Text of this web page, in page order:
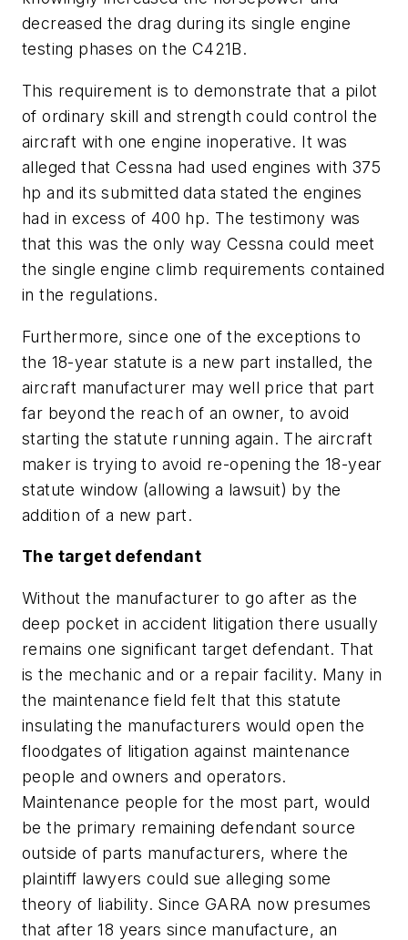
decreased the drag during its single engine
testing phases on the C421B.
This requirement is to demonstrate that a pilot
of ordinary skill and strength could control the
aircraft with one engine inoperative. It was
alleged that Cessna had used engines with 375
hp and its submitted data stated the engines
had in excess of 400 hp. The testimony was
that this was the only way Cessna could meet
the single engine climb requirements contained
in the regulations.
Furthermore, since one of the exceptions to
the 18-year statute is a new part installed, the
aircraft manufacturer may well price that part
far beyond the reach of an owner, to avoid
starting the statute running again. The aircraft
maker is trying to avoid re-opening the 18-year
statute window (allowing a lawsuit) by the
addition of a new part.
The target defendant
Without the manufacturer to go after as the
deep pocket in accident litigation there usually
remains one significant target defendant. That
is the mechanic and or a repair facility. Many in
the maintenance field felt that this statute
insulating the manufacturers would open the
floodgates of litigation against maintenance
people and owners and operators.
Maintenance people for the most part, would
be the primary remaining defendant source
outside of parts manufacturers, where the
plaintiff lawyers could sue alleging some
theory of liability. Since GARA now presumes
that after 18 years since manufacture, an